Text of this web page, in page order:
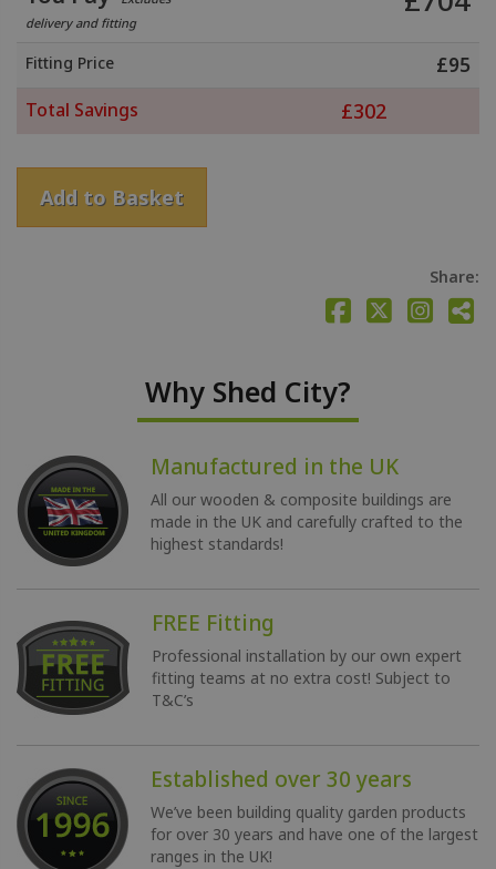
delivery and fitting
Fitting Price £95
Total Savings £302
Add to Basket
Share:
Why Shed City?
Manufactured in the UK
All our wooden & composite buildings are
made in the UK and carefully crafted to the
highest standards!
FREE Fitting
Professional installation by our own expert
fitting teams at no extra cost! Subject to
T&C’s
Established over 30 years
We’ve been building quality garden products
for over 30 years and have one of the largest
ranges in the UK!